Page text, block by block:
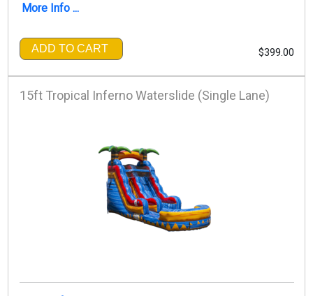
More Info ...
ADD TO CART $399.00
15ft Tropical Inferno Waterslide (Single Lane)